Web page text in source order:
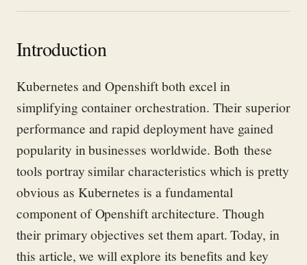
Introduction
Kubernetes andOpenshiftboth excel in
simplifying container orchestration. Their superior
performance and rapid deployment have gained
popularity in businesses worldwide. Both these
tools portray similar characteristics which ispretty
obvious as Kubernetes is a fundamental
componentofOpenshiftarchitecture. Though
their primaryobjectives set them apart.Today, in
this article, we will explore its benefits and key